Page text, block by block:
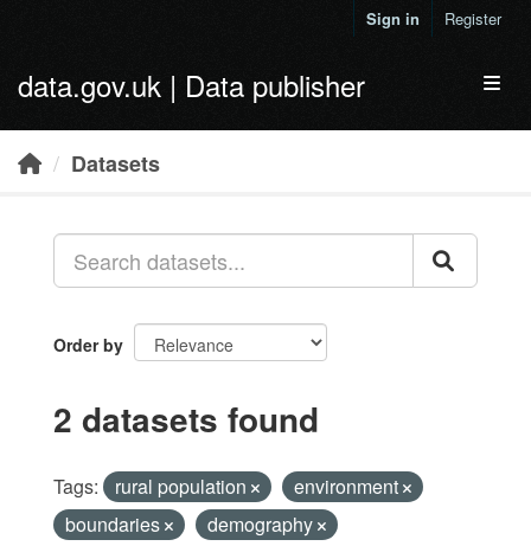
Sign in Register
data.gov.uk | Data publisher
Datasets
Order by
2 datasets found
Tags: rural population
environment
boundaries
demography